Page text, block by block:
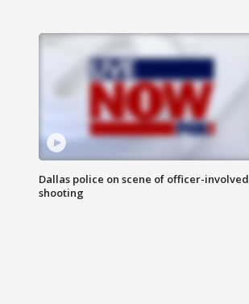
Dallas police on scene of officer-involved
shooting